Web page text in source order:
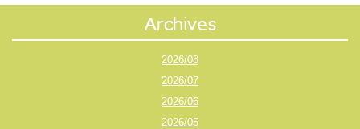
2026/08
2026/07
2026/06
2026/05